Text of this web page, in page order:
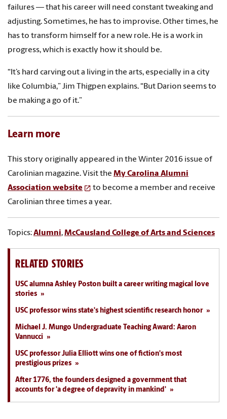
failures — that his career will need constant tweaking and
adjusting. Sometimes, he has to improvise. Other times, he
has to transform himself for a new role. He is a work in
progress, which is exactly how it should be.
“It’s hard carving out a living in the arts, especially in a city
like Columbia,” Jim Thigpen explains. “But Darion seems to
be making a go of it.”
Learn more
This story originally appeared in the Winter 2016 issue of
Carolinian magazine. Visit the My Carolina Alumni
Association website
to become a member and receive
Carolinian three times a year.
Topics:Alumni,McCausland College of Arts and Sciences
RELATED STORIES
USC alumna Ashley Poston built a career writing magical love
stories
USC professor wins state's highest scientific research honor
Michael J. Mungo Undergraduate Teaching Award: Aaron
Vannucci
USC professor Julia Elliott wins one of fiction's most
prestigious prizes
After 1776, the founders designed a government that
accounts for 'a degree of depravity in mankind'